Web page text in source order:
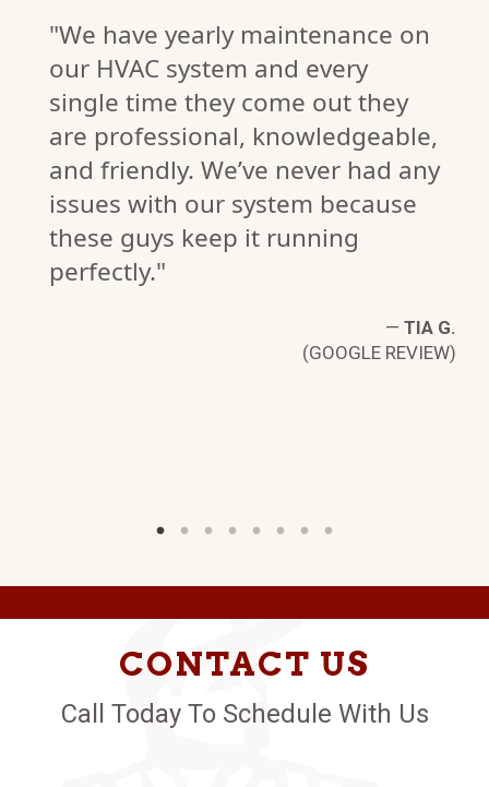
"We have yearly maintenance on
our HVAC system and every
single time they come out they
are professional, knowledgeable,
and friendly. We’ve never had any
issues with our system because
these guys keep it running
perfectly."
— TIA G.
(GOOGLE REVIEW)
CONTACT US
Call Today To Schedule With Us